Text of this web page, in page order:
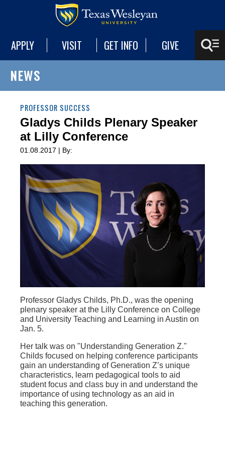
APPLY VISIT GET INFO GIVE
NEWS
PROFESSOR SUCCESS
Gladys Childs Plenary Speaker
at Lilly Conference
01.08.2017 | By:
Professor Gladys Childs, Ph.D., was the opening
plenary speaker at the Lilly Conference on College
and University Teaching and Learning in Austin on
Jan. 5.
Her talk was on "Understanding Generation Z."
Childs focused on helping conference participants
gain an understanding of Generation Z’s unique
characteristics, learn pedagogical tools to aid
student focus and class buy in and understand the
importance of using technology as an aid in
teaching this generation.